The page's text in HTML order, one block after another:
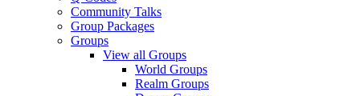
Community Talks
Group Packages
Groups
View all Groups
World Groups
Realm Groups